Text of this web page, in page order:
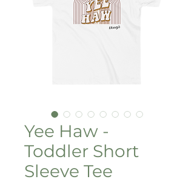
Yee Haw -
Toddler Short
Sleeve Tee